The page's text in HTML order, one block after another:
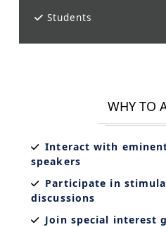
Students
WHY TO
Interact with
speakers
Participate in
discussions
Join special interest